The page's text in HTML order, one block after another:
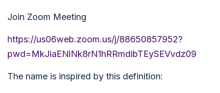
Join Zoom Meeting
https://us06web.zoom.us/j/88650857952?
pwd=MkJiaENlNk8rN1hRRmdibTEySEVvdz09
The name is inspired by this definition: